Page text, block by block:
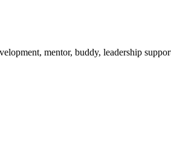
mentor, buddy, leadership